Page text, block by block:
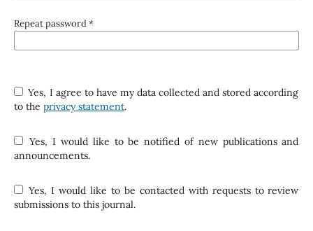
Repeat password*
Yes, I agree to have my data collected and stored according
to the privacy statement.
Yes, I would like to be notified of new publications and
announcements.
Yes, I would like to be contacted with requests to review
submissions to this journal.